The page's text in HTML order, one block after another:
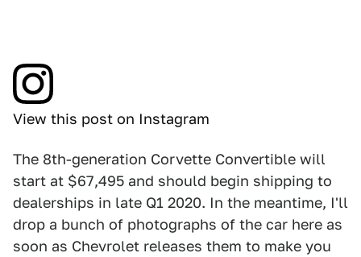
View this post on Instagram
The 8th-generation Corvette Convertible will
start at $67,495 and should begin shipping to
dealerships in late Q1 2020. In the meantime, I'll
drop a bunch of photographs of the car here as
soon as Chevrolet releases them to make you